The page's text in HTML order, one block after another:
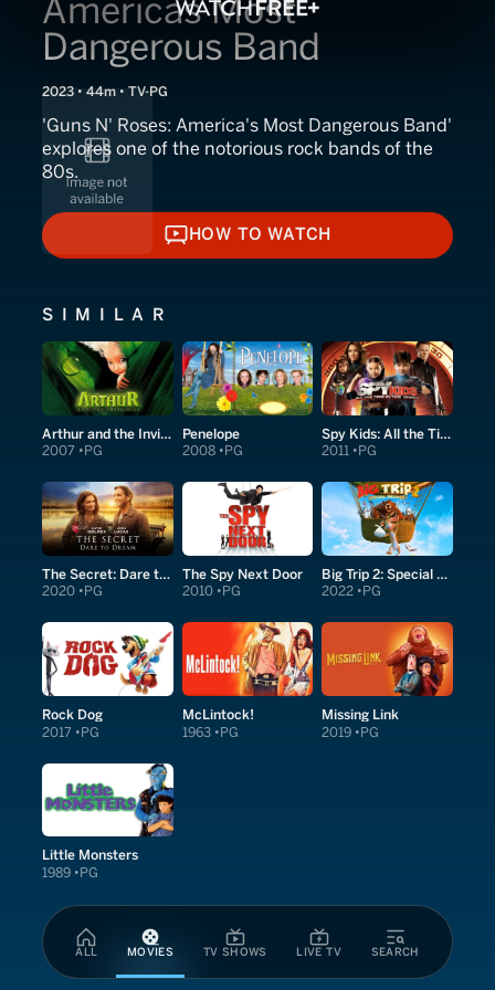
ALL MOVIES TV SHOWS LIVE TV SEARCH
Americas Most
Dangerous Band
2023 • 44m • TV-PG
'Guns N' Roses: America's Most Dangerous Band'
explores one of the notorious rock bands of the
80s.
HOW TO WATCH
HOW TO WATCH
SIMILAR
Arthur and the Invisibles
2007 PG
Penelope
2008 PG
Spy Kids: All the Time in the World in 4D
2011 PG
The Secret: Dare to Dream
2020 PG
The Spy Next Door
2010 PG
Big Trip 2: Special Delivery
2022 PG
Rock Dog
2017 PG
McLintock!
1963 PG
Missing Link
2019 PG
Little Monsters
1989 PG